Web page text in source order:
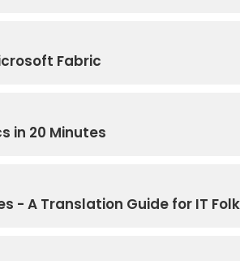
Fabric
in 20 Minutes
- A Translation Guide for IT